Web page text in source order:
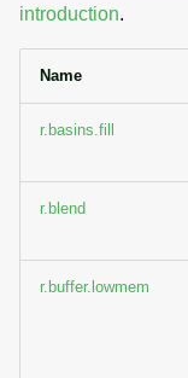
Imagery overview
introduction.
Name
r.basins.fill
r.blend
r.buffer.lowmem